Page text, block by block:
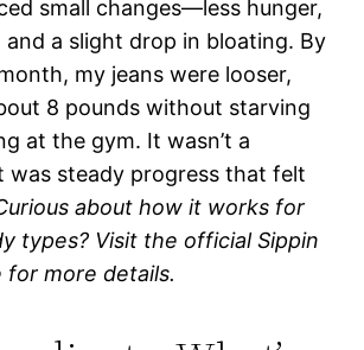
small changes—less hunger,
and a slight drop in bloating. By
my jeans were looser,
8 pounds without starving
at the gym. It wasn’t a
was steady progress that felt
about how it works for
types? Visit the official Sippin
for more details.